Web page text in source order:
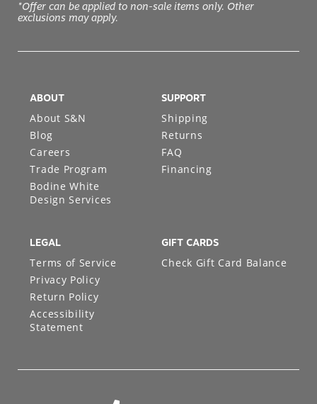
*Offer can be applied to non-sale items only. Other
exclusions may apply.
ABOUT
About S&N
Blog
Careers
Trade Program
Bodine White
Design Services
SUPPORT
Shipping
Returns
FAQ
Financing
LEGAL
Terms of Service
Privacy Policy
Return Policy
Accessibility
Statement
GIFT CARDS
Check Gift Card Balance